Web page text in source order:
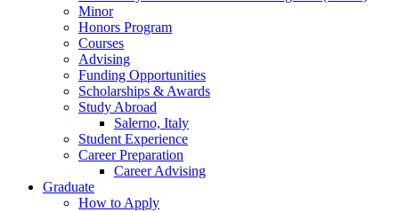
Minor
Honors Program
Courses
Advising
Funding Opportunities
Scholarships & Awards
Study Abroad
Salerno, Italy
Student Experience
Career Preparation
Career Advising
Graduate
How to Apply